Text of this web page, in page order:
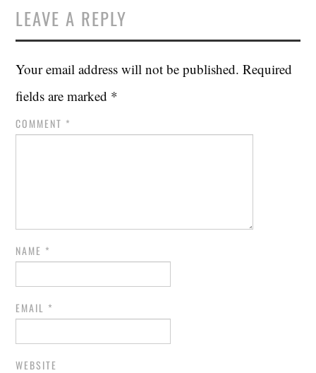
LEAVE A REPLY
Your email address will not be published. Required
fields are marked *
COMMENT *
NAME *
EMAIL *
WEBSITE